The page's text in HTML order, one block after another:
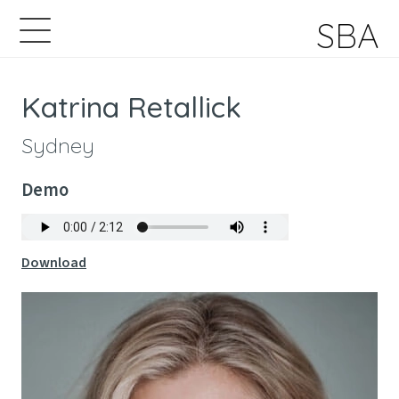
SBA
Katrina Retallick
Sydney
Demo
Download